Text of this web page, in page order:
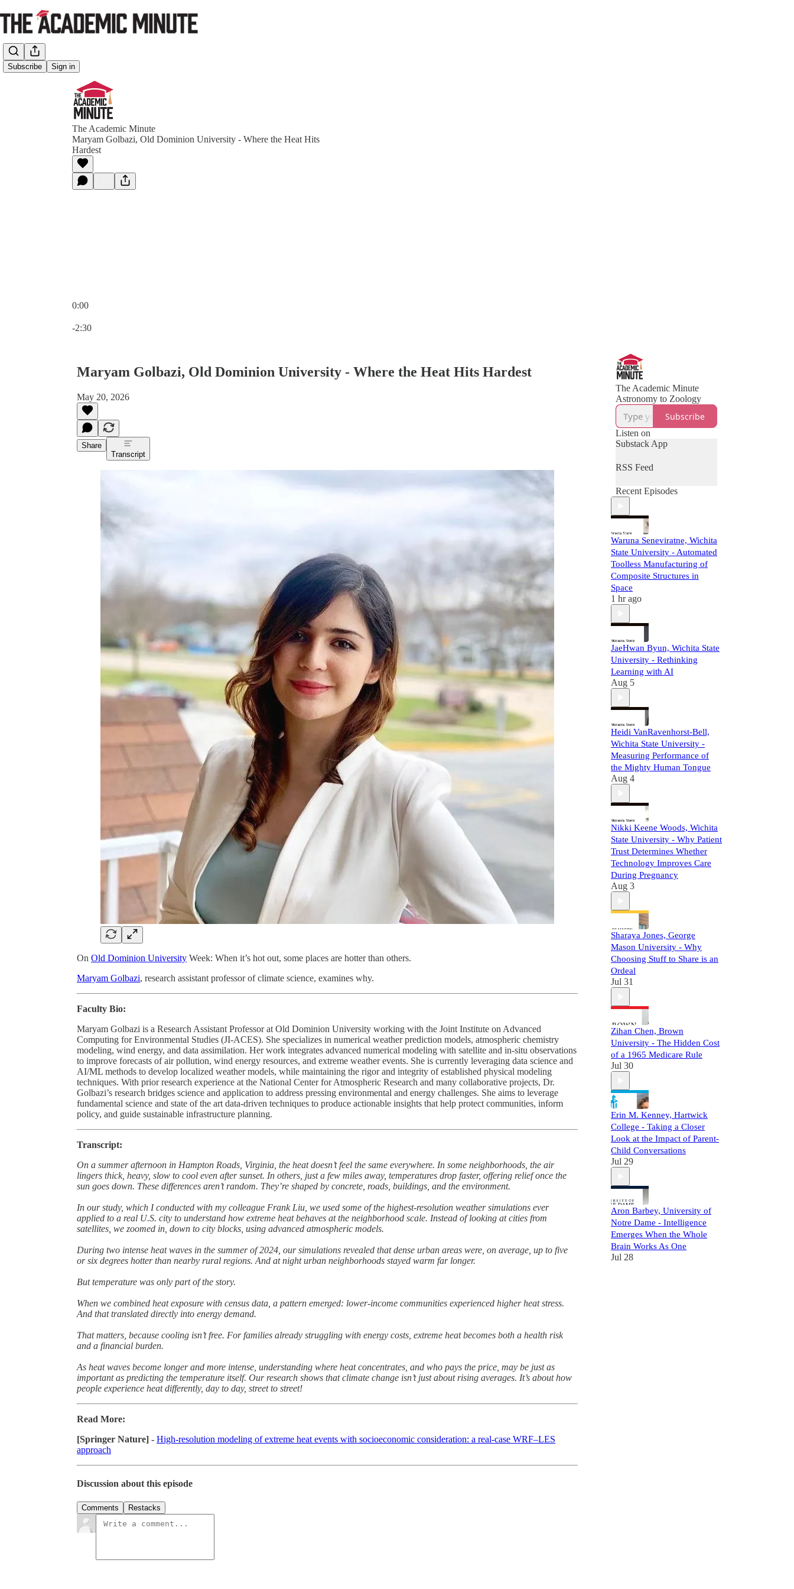
Subscribe Sign in
The Academic Minute
Maryam Golbazi, Old Dominion University - Where the Heat Hits
Hardest
0:00
-2:30
Maryam Golbazi, Old Dominion University - Where the Heat Hits Hardest
May 20, 2026
Share
Transcript
On Old Dominion University Week: When it’s hot out, some places are hotter than others.
Maryam Golbazi, research assistant professor of climate science, examines why.
Faculty Bio:
Maryam Golbazi is a Research Assistant Professor at Old Dominion University working with the Joint Institute on Advanced
Computing for Environmental Studies (JI-ACES). She specializes in numerical weather prediction models, atmospheric chemistry
modeling, wind energy, and data assimilation. Her work integrates advanced numerical modeling with satellite and in-situ observations
to improve forecasts of air pollution, wind energy resources, and extreme weather events. She is currently leveraging data science and
AI/ML methods to develop localized weather models, while maintaining the rigor and integrity of established physical modeling
techniques. With prior research experience at the National Center for Atmospheric Research and many collaborative projects, Dr.
Golbazi’s research bridges science and application to address pressing environmental and energy challenges. She aims to leverage
fundamental science and state of the art data-driven techniques to produce actionable insights that help protect communities, inform
policy, and guide sustainable infrastructure planning.
Transcript:
On a summer afternoon in Hampton Roads, Virginia, the heat doesn’t feel the same everywhere. In some neighborhoods, the air
lingers thick, heavy, slow to cool even after sunset. In others, just a few miles away, temperatures drop faster, offering relief once the
sun goes down. These differences aren’t random. They’re shaped by concrete, roads, buildings, and the environment.
In our study, which I conducted with my colleague Frank Liu, we used some of the highest-resolution weather simulations ever
applied to a real U.S. city to understand how extreme heat behaves at the neighborhood scale. Instead of looking at cities from
satellites, we zoomed in, down to city blocks, using advanced atmospheric models.
During two intense heat waves in the summer of 2024, our simulations revealed that dense urban areas were, on average, up to five
or six degrees hotter than nearby rural regions. And at night urban neighborhoods stayed warm far longer.
But temperature was only part of the story.
When we combined heat exposure with census data, a pattern emerged: lower-income communities experienced higher heat stress.
And that translated directly into energy demand.
That matters, because cooling isn’t free. For families already struggling with energy costs, extreme heat becomes both a health risk
and a financial burden.
As heat waves become longer and more intense, understanding where heat concentrates, and who pays the price, may be just as
important as predicting the temperature itself. Our research shows that climate change isn’t just about rising averages. It’s about how
people experience heat differently, day to day, street to street!
Read More:
[Springer Nature] - High-resolution modeling of extreme heat events with socioeconomic consideration: a real-case WRF–LES
approach
Discussion about this episode
Comments Restacks
The Academic Minute
Astronomy to Zoology
Subscribe
Listen on
Substack App
RSS Feed
Recent Episodes
Waruna Seneviratne, Wichita
State University - Automated
Toolless Manufacturing of
Composite Structures in
Space
1 hr ago
JaeHwan Byun, Wichita State
University - Rethinking
Learning with AI
Aug 5
Heidi VanRavenhorst-Bell,
Wichita State University -
Measuring Performance of
the Mighty Human Tongue
Aug 4
Nikki Keene Woods, Wichita
State University - Why Patient
Trust Determines Whether
Technology Improves Care
During Pregnancy
Aug 3
Sharaya Jones, George
Mason University - Why
Choosing Stuff to Share is an
Ordeal
Jul 31
Zihan Chen, Brown
University - The Hidden Cost
of a 1965 Medicare Rule
Jul 30
Erin M. Kenney, Hartwick
College - Taking a Closer
Look at the Impact of Parent-
Child Conversations
Jul 29
Aron Barbey, University of
Notre Dame - Intelligence
Emerges When the Whole
Brain Works As One
Jul 28